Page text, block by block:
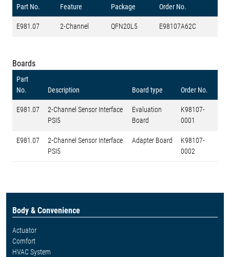
Part No. Feature Package Order No.
E981.07 2-Channel QFN20L5 E98107A62C
Boards
Part
No.
Description Board type Order No.
E981.07
2-Channel Sensor Interface
PSI5
Evaluation
Board
K98107-
0001
E981.07
2-Channel Sensor Interface
PSI5
Adapter Board
K98107-
0002
Body & Convenience
Actuator
Comfort
HVAC System